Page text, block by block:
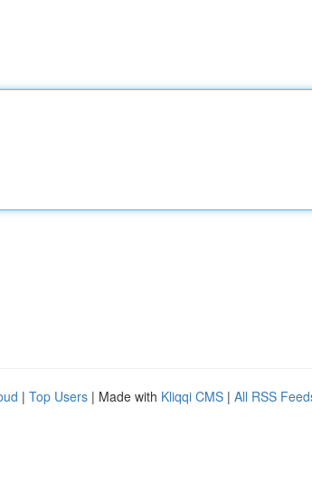
| Top Users | Made with Kliqqi CMS | All RSS